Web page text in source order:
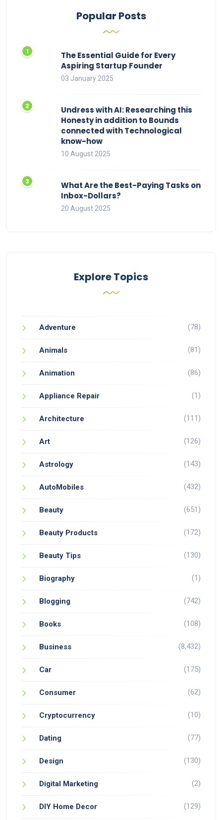
Popular Posts
The Essential Guide for Every
Aspiring Startup Founder
03 January 2025
Undress with AI: Researching this
Honesty in addition to Bounds
connected with Technological
know-how
10 August 2025
What Are the Best-Paying Tasks on
Inbox-Dollars?
20 August 2025
Explore Topics
Adventure (78)
Animals (81)
Animation (86)
Appliance Repair (1)
Architecture (111)
Art (126)
Astrology (143)
AutoMobiles (432)
Beauty (651)
Beauty Products (172)
Beauty Tips (130)
Biography (1)
Blogging (742)
Books (108)
Business (8,432)
Car (175)
Consumer (62)
Cryptocurrency (10)
Dating (77)
Design (130)
Digital Marketing (2)
DIY Home Decor (129)